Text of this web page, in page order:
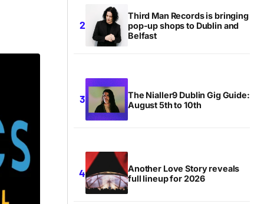
Third Man Records is bringing
pop-up shops to Dublin and
Belfast
The Nialler9 Dublin Gig Guide:
August 5th to 10th
Another Love Story reveals
full lineup for 2026